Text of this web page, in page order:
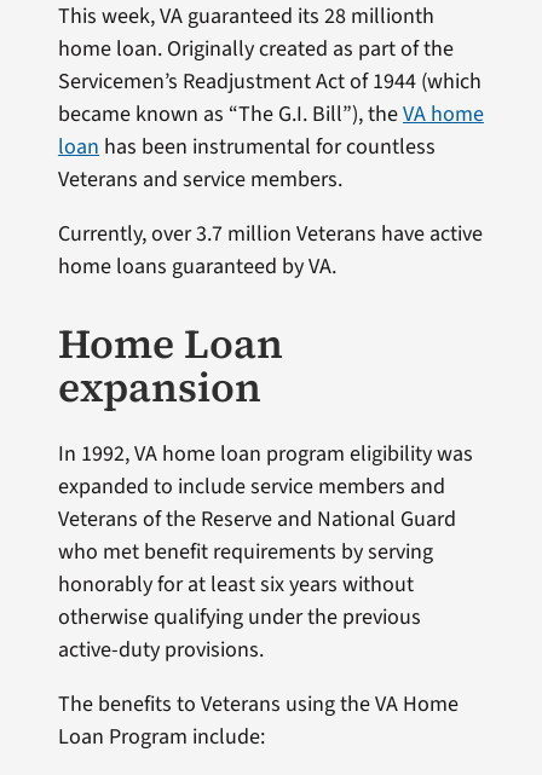
This week, VA guaranteed its 28 millionth
home loan. Originally created as part of the
Servicemen’s Readjustment Act of 1944 (which
became known as “The G.I. Bill”), theVA home
loanhas been instrumental for countless
Veterans and service members.
Currently, over 3.7 million Veterans have active
home loans guaranteed by VA.
Home Loan
expansion
In 1992, VA home loan program eligibility was
expanded to include service members and
Veterans of the Reserve and National Guard
who met benefit requirements by serving
honorably for at least six years without
otherwise qualifying under the previous
active-duty provisions.
The benefits to Veterans using the VA Home
Loan Program include: